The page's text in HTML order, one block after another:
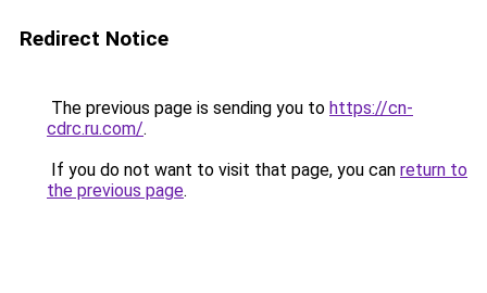
Redirect Notice
The previous page is sending you to https://cn-
cdrc.ru.com/.
If you do not want to visit that page, you can return to
the previous page.